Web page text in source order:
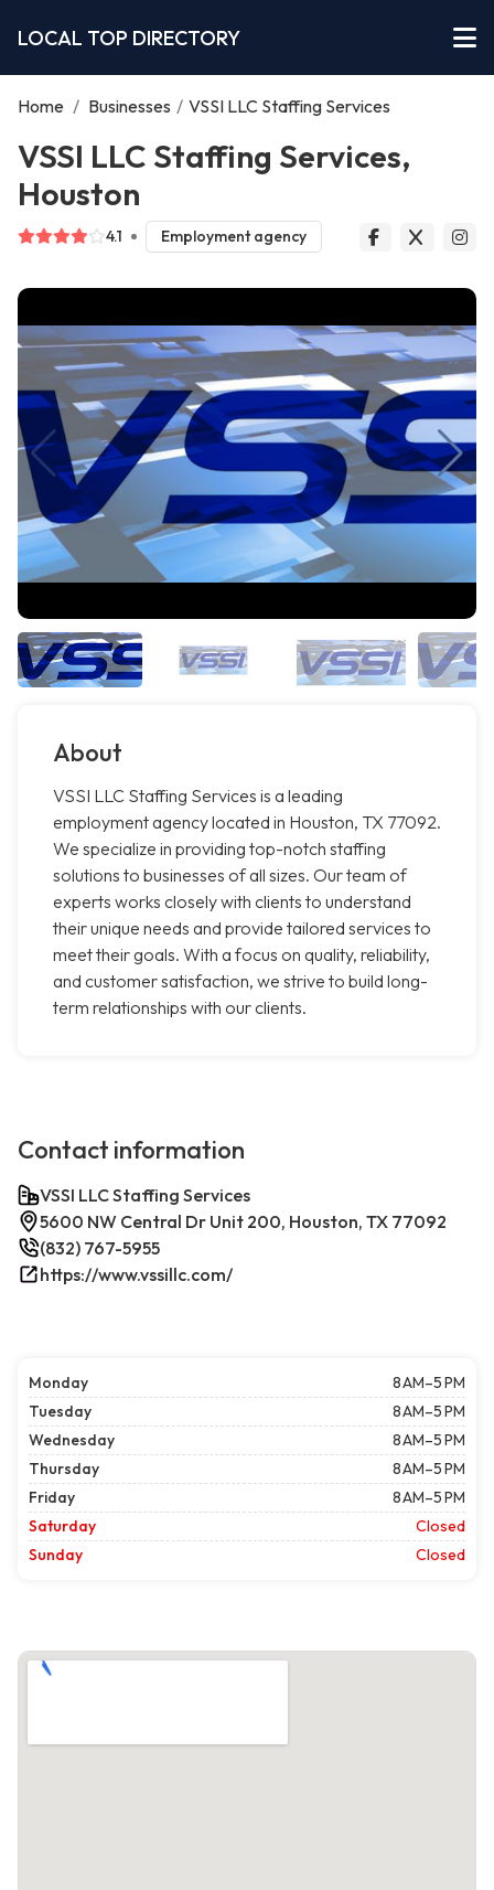
LOCAL TOP DIRECTORY
Home / Businesses / VSSI LLC Staffing Services
VSSI LLC Staffing Services,
Houston
4.1 Employment agency
About
VSSI LLC Staffing Services is a leading
employment agency located in Houston, TX 77092.
We specialize in providing top-notch staffing
solutions to businesses of all sizes. Our team of
experts works closely with clients to understand
their unique needs and provide tailored services to
meet their goals. With a focus on quality, reliability,
and customer satisfaction, we strive to build long-
term relationships with our clients.
Contact information
VSSI LLC Staffing Services
5600 NW Central Dr Unit 200, Houston, TX 77092
(832) 767-5955
https://www.vssillc.com/
Monday
8 AM–5 PM
Tuesday
8 AM–5 PM
Wednesday
8 AM–5 PM
Thursday
8 AM–5 PM
Friday
8 AM–5 PM
Saturday
Closed
Sunday
Closed